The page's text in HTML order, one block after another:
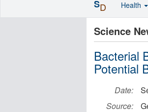
Science
Bacterial
Potential
Date:
Source:
SD Health